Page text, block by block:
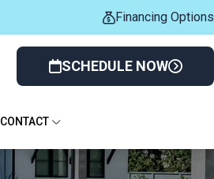
Financing Options
SCHEDULE NOW
CONTACT